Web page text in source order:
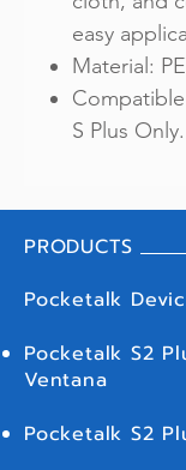
easy
Material:
S Plus Only.
PRODUCTS
Pocketalk
Pocketalk S2
Ventana
Pocketalk S2